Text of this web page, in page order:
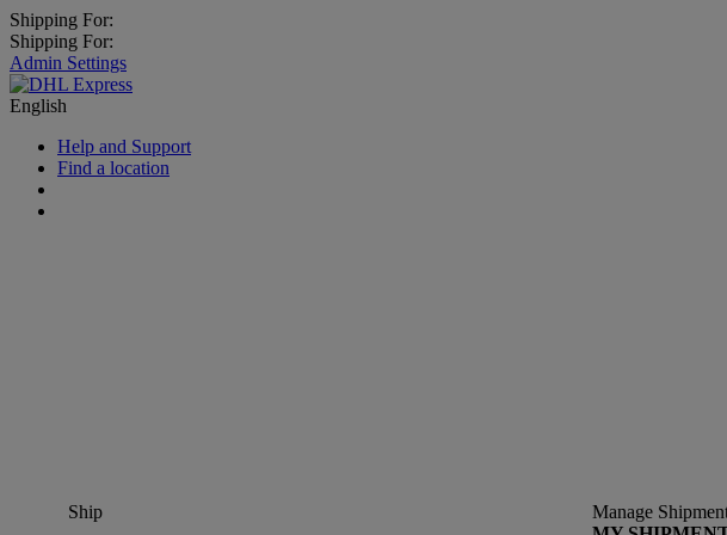
Shipping For:
Shipping For:
Admin Settings
English
Help and Support
Find a location
Ship
Manage